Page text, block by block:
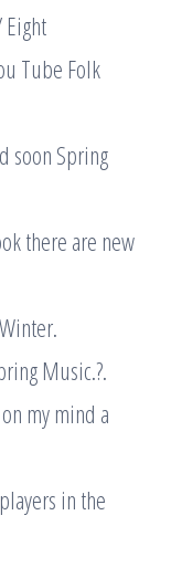
Eight
Tube Folk
soon Spring
there are new
Music.?.
my mind a
in the